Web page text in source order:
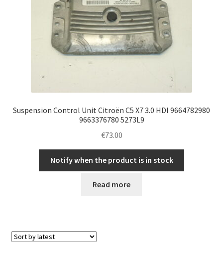
Suspension Control Unit Citroën C5 X7 3.0 HDI 9664782980
9663376780 5273L9
€73.00
Notify when the product is in stock
Read more